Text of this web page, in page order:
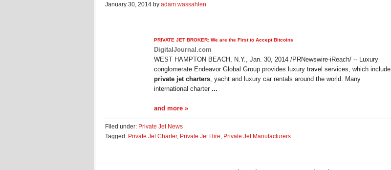
January 30, 2014 by adam wassahlen
PRIVATE JET BROKER: We are the First to Accept Bitcoins
DigitalJournal.com
WEST HAMPTON BEACH, N.Y., Jan. 30, 2014 /PRNewswire-iReach/ -- Luxury
conglomerate Endeavor Global Group provides luxury travel services, which include
private jet charters, yacht and luxury car rentals around the world. Many
international charter ...
and more »
Filed under: Private Jet News
Tagged: Private Jet Charter, Private Jet Hire, Private Jet Manufacturers